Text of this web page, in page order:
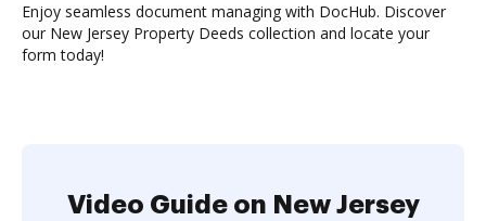
Enjoy seamless document managing with DocHub. Discover
our New Jersey Property Deeds collection and locate your
form today!
Video Guide on New Jersey